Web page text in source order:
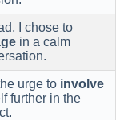
I chose to
in a calm
urge to involve
further in the